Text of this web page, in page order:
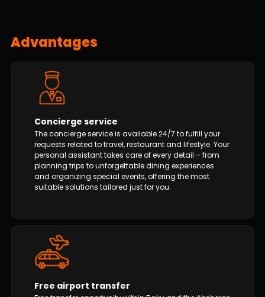
Advantages
Concierge service
The concierge service is available 24/7 to fulfill your
requests related to travel, restaurant and lifestyle. Your
personal assistant takes care of every detail – from
planning trips to unforgettable dining experiences
and organizing special events, offering the most
suitable solutions tailored just for you.
Free airport transfer